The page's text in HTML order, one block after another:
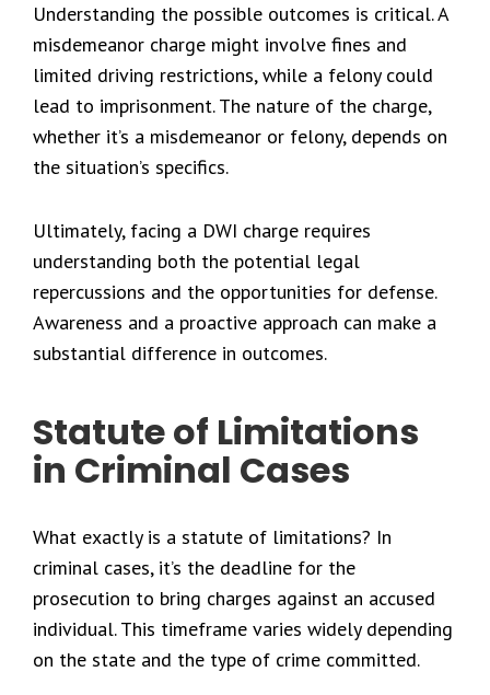
Understanding the possible outcomes is critical. A
misdemeanor charge might involve fines and
limited driving restrictions, while a felony could
lead to imprisonment. The nature of the charge,
whether it’s a misdemeanor or felony, depends on
the situation’s specifics.
Ultimately, facing a DWI charge requires
understanding both the potential legal
repercussions and the opportunities for defense.
Awareness and a proactive approach can make a
substantial difference in outcomes.
Statute of Limitations
in Criminal Cases
What exactly is a statute of limitations? In
criminal cases, it’s the deadline for the
prosecution to bring charges against an accused
individual. This timeframe varies widely depending
on the state and the type of crime committed.